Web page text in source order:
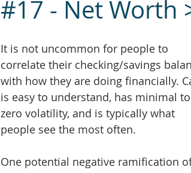
#17 - Net Worth
It is not uncommon for people to
correlate their checking/savings
with how they are doing financially.
is easy to understand, has minimal to
zero volatility, and is typically what
people see the most often.
One potential negative ramification